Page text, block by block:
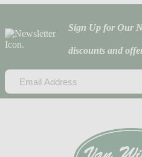
Sign Up for Our
discounts and